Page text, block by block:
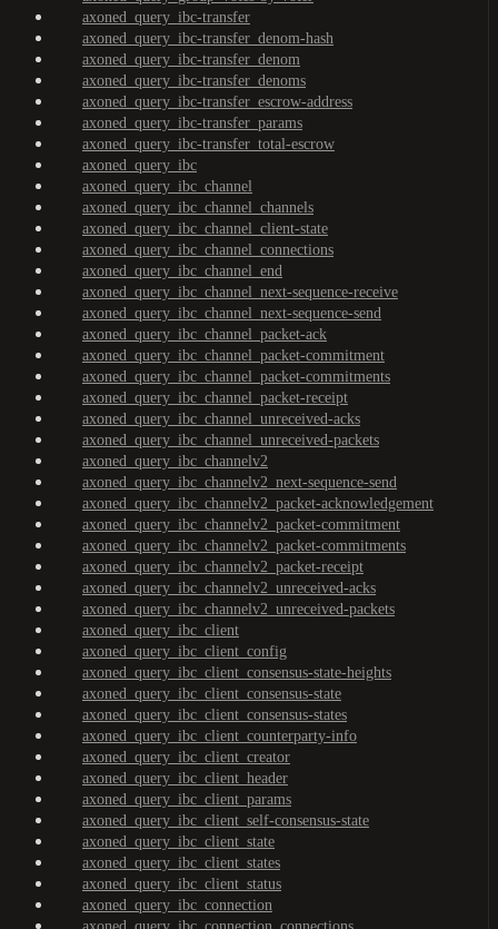
axoned_query_ibc-transfer
axoned_query_ibc-transfer_denom-hash
axoned_query_ibc-transfer_denom
axoned_query_ibc-transfer_denoms
axoned_query_ibc-transfer_escrow-address
axoned_query_ibc-transfer_params
axoned_query_ibc-transfer_total-escrow
axoned_query_ibc
axoned_query_ibc_channel
axoned_query_ibc_channel_channels
axoned_query_ibc_channel_client-state
axoned_query_ibc_channel_connections
axoned_query_ibc_channel_end
axoned_query_ibc_channel_next-sequence-receive
axoned_query_ibc_channel_next-sequence-send
axoned_query_ibc_channel_packet-ack
axoned_query_ibc_channel_packet-commitment
axoned_query_ibc_channel_packet-commitments
axoned_query_ibc_channel_packet-receipt
axoned_query_ibc_channel_unreceived-acks
axoned_query_ibc_channel_unreceived-packets
axoned_query_ibc_channelv2
axoned_query_ibc_channelv2_next-sequence-send
axoned_query_ibc_channelv2_packet-acknowledgement
axoned_query_ibc_channelv2_packet-commitment
axoned_query_ibc_channelv2_packet-commitments
axoned_query_ibc_channelv2_packet-receipt
axoned_query_ibc_channelv2_unreceived-acks
axoned_query_ibc_channelv2_unreceived-packets
axoned_query_ibc_client
axoned_query_ibc_client_config
axoned_query_ibc_client_consensus-state-heights
axoned_query_ibc_client_consensus-state
axoned_query_ibc_client_consensus-states
axoned_query_ibc_client_counterparty-info
axoned_query_ibc_client_creator
axoned_query_ibc_client_header
axoned_query_ibc_client_params
axoned_query_ibc_client_self-consensus-state
axoned_query_ibc_client_state
axoned_query_ibc_client_states
axoned_query_ibc_client_status
axoned_query_ibc_connection